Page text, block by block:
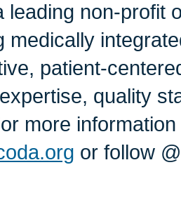
leading non-profit
medically
patient-
quality
more
or follow